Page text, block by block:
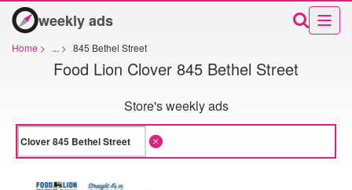
weekly ads
Home > ... > 845 Bethel Street
Food Lion Clover 845 Bethel Street
Store's weekly ads